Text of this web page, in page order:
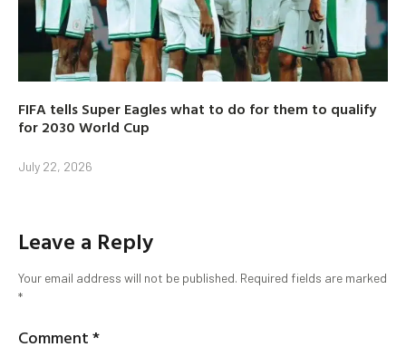
FIFA tells Super Eagles what to do for them to qualify
for 2030 World Cup
July 22, 2026
Leave a Reply
Your email address will not be published. Required fields are marked
*
Comment*